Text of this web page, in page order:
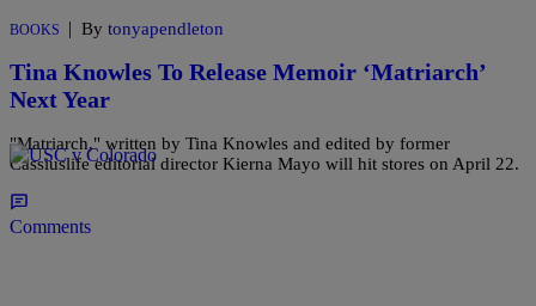
BOOKS | By tonyapendleton
Tina Knowles To Release Memoir ‘Matriarch’
Next Year
"Matriarch," written by Tina Knowles and edited by former
Cassiuslife editorial director Kierna Mayo will hit stores on April 22.
Comments